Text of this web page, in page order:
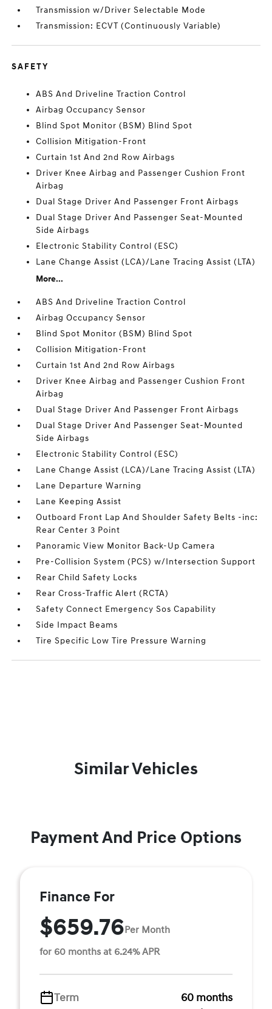
Transmission w/Driver Selectable Mode
Transmission: ECVT (Continuously Variable)
SAFETY
ABS And Driveline Traction Control
Airbag Occupancy Sensor
Blind Spot Monitor (BSM) Blind Spot
Collision Mitigation-Front
Curtain 1st And 2nd Row Airbags
Driver Knee Airbag and Passenger Cushion Front
Airbag
Dual Stage Driver And Passenger Front Airbags
Dual Stage Driver And Passenger Seat-Mounted
Side Airbags
Electronic Stability Control (ESC)
Lane Change Assist (LCA)/Lane Tracing Assist (LTA)
More...
ABS And Driveline Traction Control
Airbag Occupancy Sensor
Blind Spot Monitor (BSM) Blind Spot
Collision Mitigation-Front
Curtain 1st And 2nd Row Airbags
Driver Knee Airbag and Passenger Cushion Front
Airbag
Dual Stage Driver And Passenger Front Airbags
Dual Stage Driver And Passenger Seat-Mounted
Side Airbags
Electronic Stability Control (ESC)
Lane Change Assist (LCA)/Lane Tracing Assist (LTA)
Lane Departure Warning
Lane Keeping Assist
Outboard Front Lap And Shoulder Safety Belts -inc:
Rear Center 3 Point
Panoramic View Monitor Back-Up Camera
Pre-Collision System (PCS) w/Intersection Support
Rear Child Safety Locks
Rear Cross-Traffic Alert (RCTA)
Safety Connect Emergency Sos Capability
Side Impact Beams
Tire Specific Low Tire Pressure Warning
Similar Vehicles
Payment And Price Options
Finance For
$659.76Per Month
for 60 months at 6.24% APR
Term
60 months